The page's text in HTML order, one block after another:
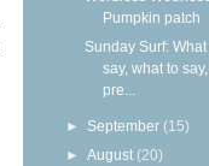
Pumpkin patch
Sunday Surf:
say, what to
pre...
► September (15)
►August (20)